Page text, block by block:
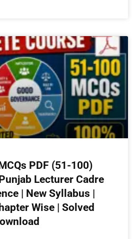
PDF (51-100)
Lecturer Cadre
| New Syllabus |
Wise | Solved